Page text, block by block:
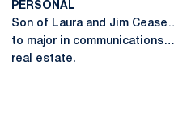
PERSONAL
Son of Laura and Jim
to major in
real estate.